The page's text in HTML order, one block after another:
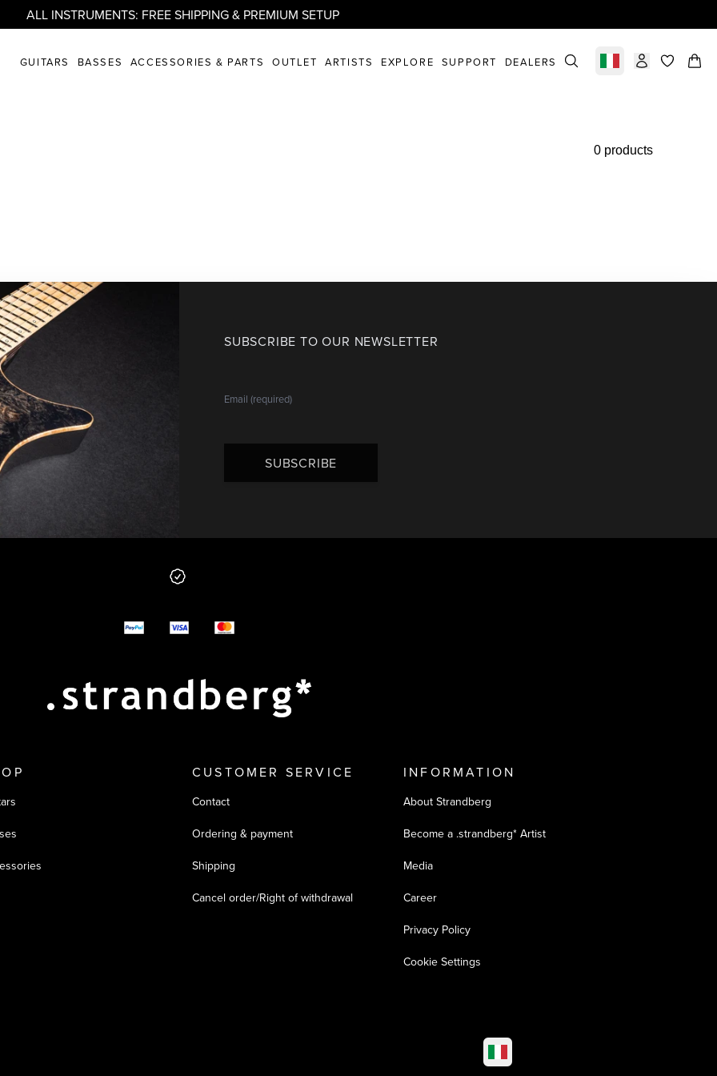
ALL INSTRUMENTS: FREE SHIPPING & PREMIUM SETUP
GUITARS BASSES ACCESSORIES & PARTS OUTLET ARTISTS EXPLORE SUPPORT DEALERS Select marketitems in
0 products
SUBSCRIBE TO OUR NEWSLETTER
SUBSCRIBE
options
CUSTOMER SERVICE
Contact
Ordering & payment
Shipping
Cancel order/Right of withdrawal
INFORMATION
About Strandberg
Become a .strandberg* Artist
Media
Career
Privacy Policy
Cookie Settings
Select market